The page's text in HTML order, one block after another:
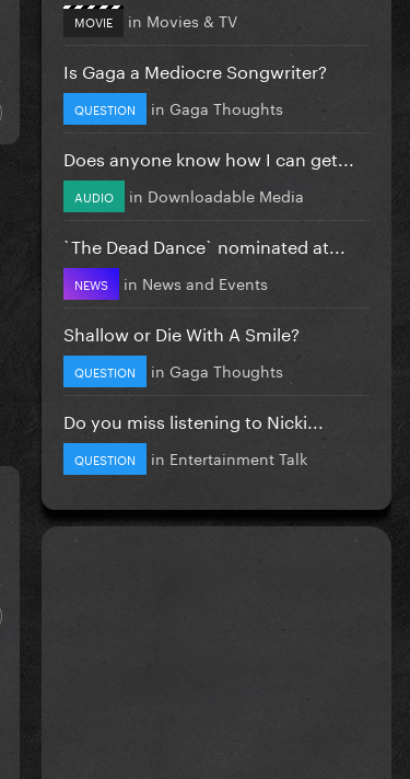
MOVIE in Movies & TV
Is Gaga a Mediocre Songwriter?
QUESTION in Gaga Thoughts
Does anyone know how I can get...
AUDIO in Downloadable Media
`The Dead Dance` nominated at...
NEWS in News and Events
Shallow or Die With A Smile?
QUESTION in Gaga Thoughts
Do you miss listening to Nicki...
QUESTION in Entertainment Talk